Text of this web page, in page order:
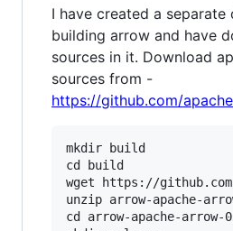
I have created a
building arrow and have
sources in it. Download
sources from -
https://github.com/
mkdir build
cd build
wget https://
unzip arrow-apache-
cd arrow-apache-arrow-